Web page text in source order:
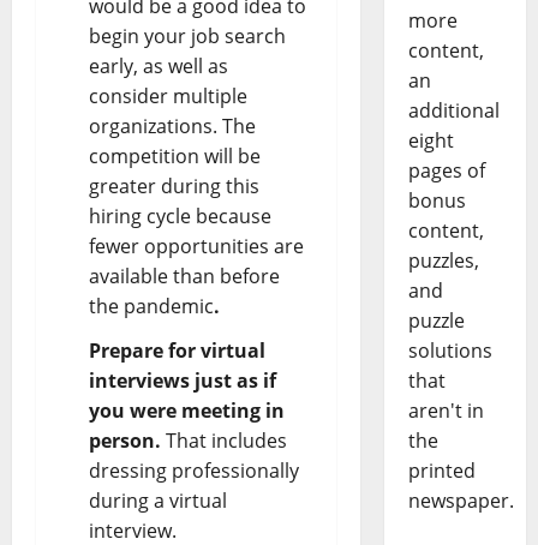
would be a good idea to
begin your job search
early, as well as
consider multiple
organizations. The
competition will be
greater during this
hiring cycle because
fewer opportunities are
available than before
the pandemic.
Prepare for virtual
interviews just as if
you were meeting in
person. That includes
dressing professionally
during a virtual
interview.
more
content,
an
additional
eight
pages of
bonus
content,
puzzles,
and
puzzle
solutions
that
aren't in
the
printed
newspaper.